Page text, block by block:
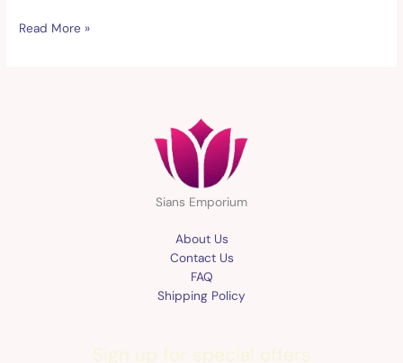
Read More »
Sians Emporium
About Us
Contact Us
FAQ
Shipping Policy
Sign up for special offers